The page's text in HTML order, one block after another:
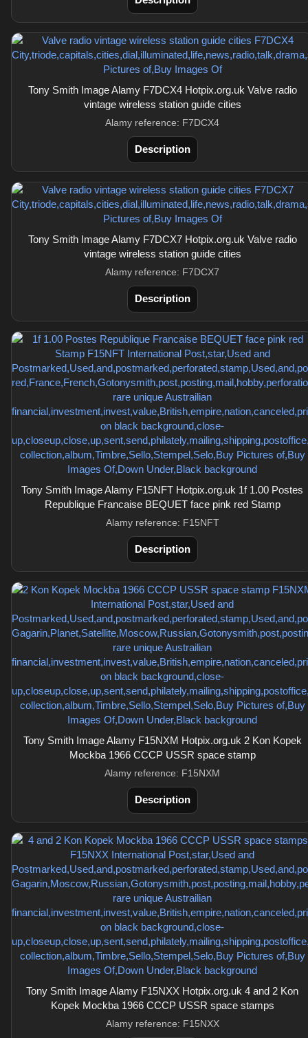
Tony Smith Image Alamy F7DCX4 Hotpix.org.uk Valve radio
vintage wireless station guide cities
Alamy reference: F7DCX4
Description
Tony Smith Image Alamy F7DCX7 Hotpix.org.uk Valve radio
vintage wireless station guide cities
Alamy reference: F7DCX7
Description
Tony Smith Image Alamy F15NFT Hotpix.org.uk 1f 1.00 Postes
Republique Francaise BEQUET face pink red Stamp
Alamy reference: F15NFT
Description
Tony Smith Image Alamy F15NXM Hotpix.org.uk 2 Kon Kopek
Mockba 1966 CCCP USSR space stamp
Alamy reference: F15NXM
Description
Tony Smith Image Alamy F15NXX Hotpix.org.uk 4 and 2 Kon
Kopek Mockba 1966 CCCP USSR space stamps
Alamy reference: F15NXX